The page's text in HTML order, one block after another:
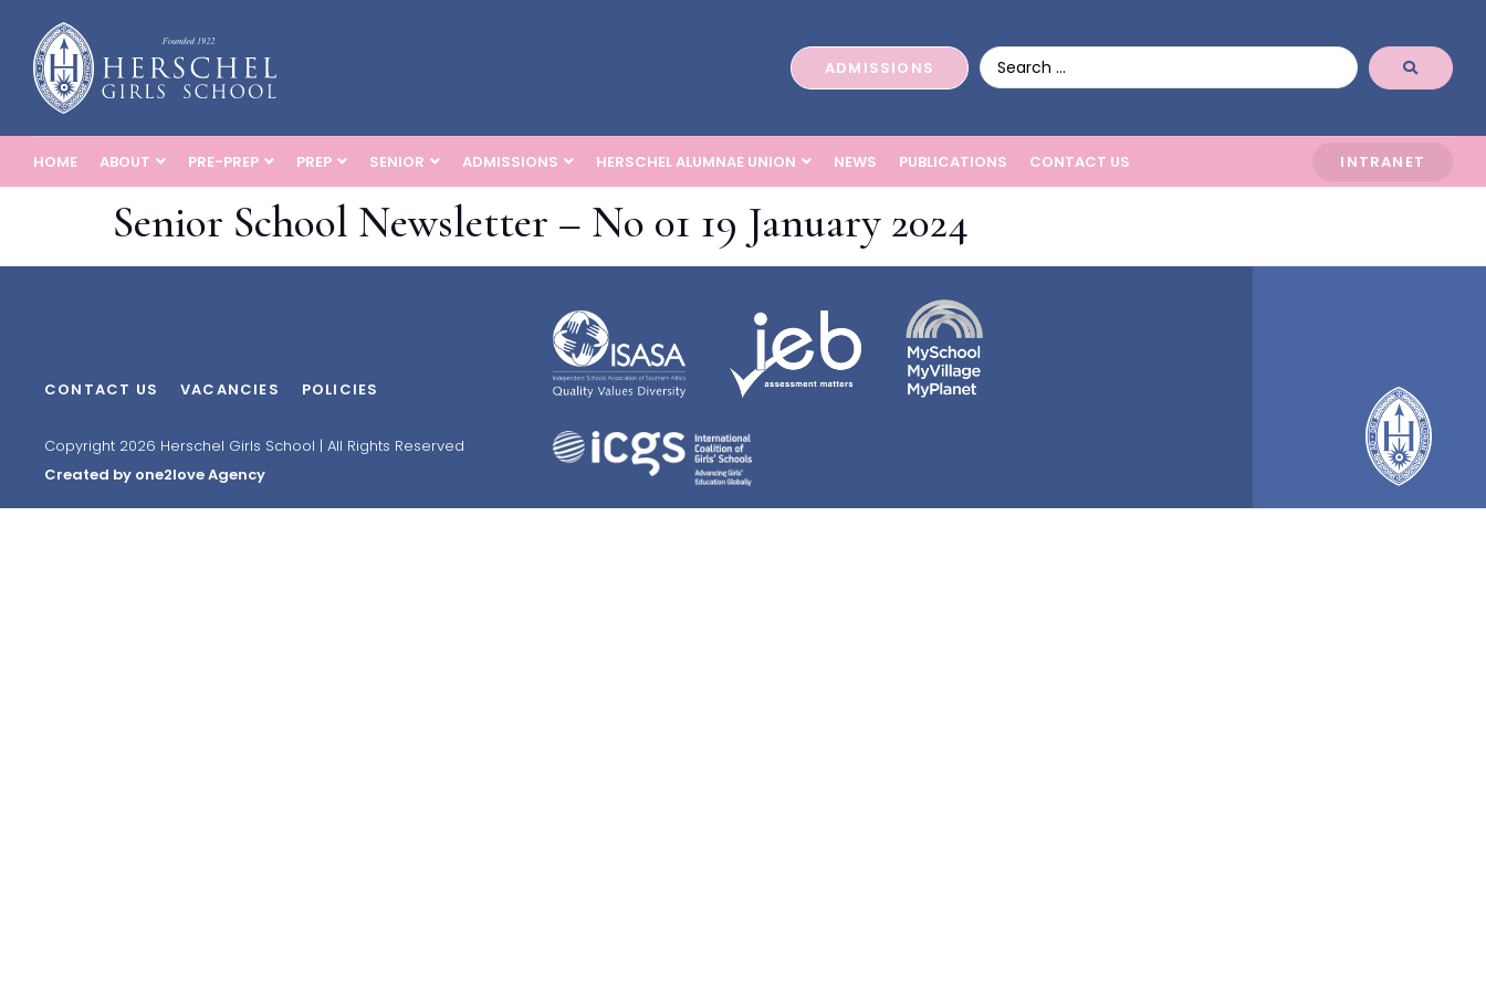
ADMISSIONS
HOME ABOUT PRE-PREP PREP SENIOR ADMISSIONS HERSCHEL ALUMNAE UNION NEWS PUBLICATIONS CONTACT US INTRANET
Senior School Newsletter – No 01 19 January 2024
CONTACT US VACANCIES POLICIES
Copyright 2026 Herschel Girls School | All Rights Reserved
Created by one2love Agency